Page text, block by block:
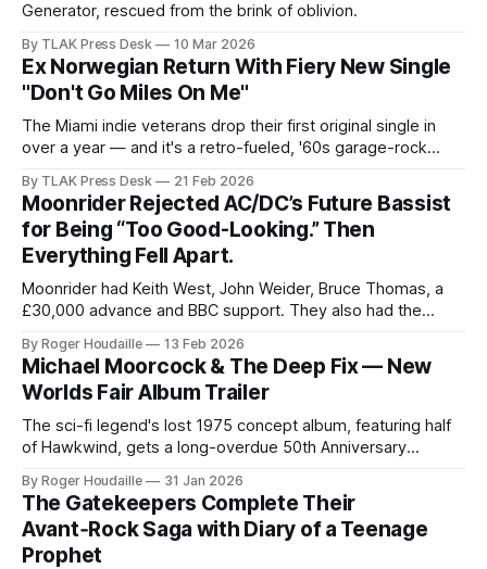
Generator, rescued from the brink of oblivion.
By TLAK Press Desk 10 Mar 2026
Ex Norwegian Return With Fiery New Single
"Don't Go Miles On Me"
The Miami indie veterans drop their first original single in
over a year — and it's a retro-fueled, '60s garage-rock
By TLAK Press Desk 21 Feb 2026
Moonrider Rejected AC/DC’s Future Bassist
for Being “Too Good-Looking.” Then
Everything Fell Apart.
Moonrider had Keith West, John Weider, Bruce Thomas, a
£30,000 advance and BBC support. They also had the
forgotten albums.
By Roger Houdaille 13 Feb 2026
Michael Moorcock & The Deep Fix — New
Worlds Fair Album Trailer
The sci-fi legend's lost 1975 concept album, featuring half
of Hawkwind, gets a long-overdue 50th Anniversary
By Roger Houdaille 31 Jan 2026
The Gatekeepers Complete Their
Avant‑Rock Saga with Diary of a Teenage
Prophet